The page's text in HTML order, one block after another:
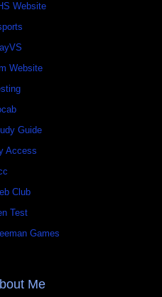
Website
Website
Guide
Access
Club
Test
Games
Me